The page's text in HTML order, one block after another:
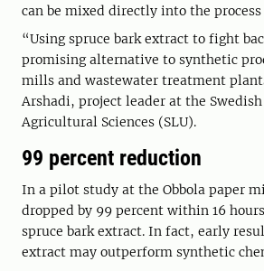
can be mixed directly into the
“Using spruce bark extract to fight
promising alternative to synthetic
mills and wastewater treatment
Arshadi, project leader at the
Agricultural Sciences (SLU).
99 percent reduction
In a pilot study at the Obbola paper
dropped by 99 percent within 16
spruce bark extract. In fact, early
extract may outperform synthetic